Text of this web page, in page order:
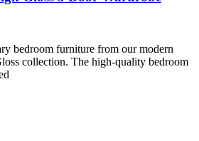
bedroom furniture from our modern
collection. The high-quality bedroom